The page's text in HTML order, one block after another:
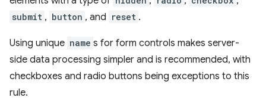
submit , button , and reset .
Using unique name s for form controls makes server-
side data processing simpler and is recommended, with
checkboxes and radio buttons being exceptions to this
rule.